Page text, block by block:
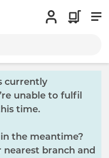
currently
unable to fulfil
time.
the meantime?
branch and